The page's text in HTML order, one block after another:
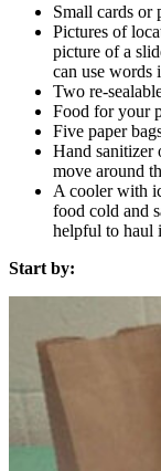
Small cards or
Pictures of
picture of a
can use words
Two re-
Food for your
Five paper
Hand sanitizer
move around
A cooler with
food cold and
helpful to haul
Start by: